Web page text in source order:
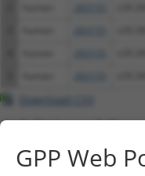
Download CSV
Additional
NBCI Gene record:
LOC283155 (283155
GPP Web